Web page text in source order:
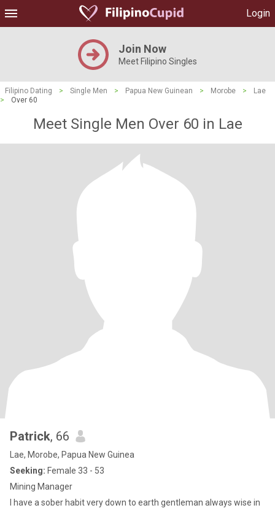
Login
Join Now
Meet Filipino Singles
Filipino Dating > Single Men > Papua New Guinean > Morobe >
Lae
>
Over 60
Meet Single Men Over 60 in Lae
Patrick, 66
Lae, Morobe, Papua New Guinea
Seeking: Female 33 - 53
Mining Manager
I have a sober habit very down to earth gentleman always wise in